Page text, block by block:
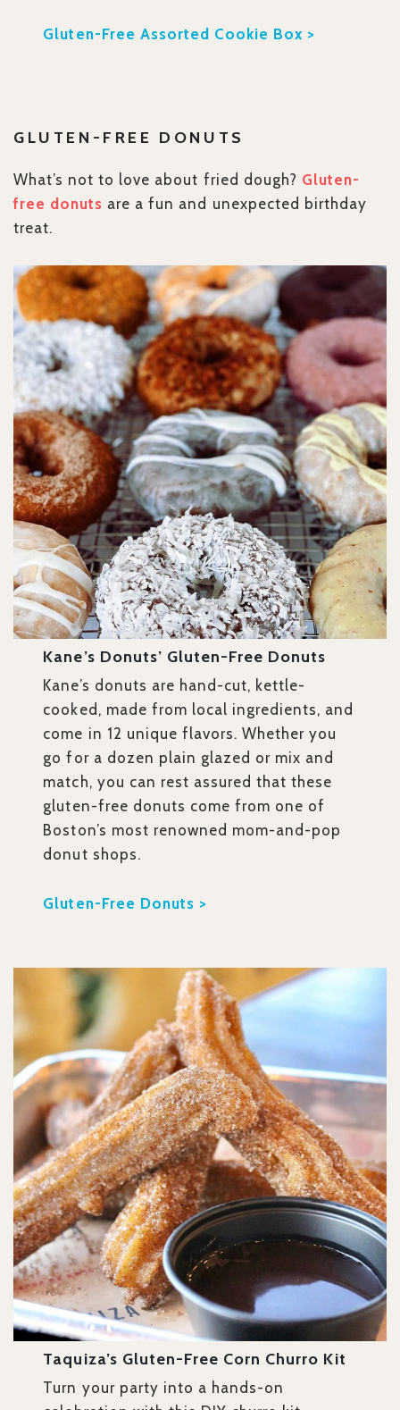
Gluten-Free Assorted Cookie Box >
GLUTEN-FREE DONUTS
What’s not to love about fried dough? Gluten-
free donuts are a fun and unexpected birthday
treat.
Kane’s Donuts’ Gluten-Free Donuts
Kane’s donuts are hand-cut, kettle-
cooked, made from local ingredients, and
come in 12 unique flavors. Whether you
go for a dozen plain glazed or mix and
match, you can rest assured that these
gluten-free donuts come from one of
Boston’s most renowned mom-and-pop
donut shops.
Gluten-Free Donuts >
Taquiza’s Gluten-Free Corn Churro Kit
Turn your party into a hands-on